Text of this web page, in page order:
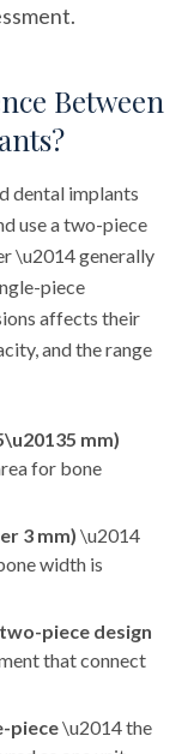
Between
dental implants
use a two-piece
\u2014 generally
piece
affects their
and the range
mm)
for bone
3 mm) \u2014
width is
piece design
that connect
piece\u2014 the